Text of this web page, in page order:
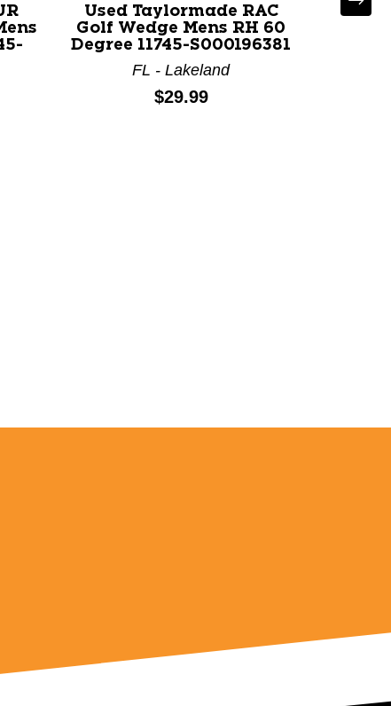
Used Taylormade RAC
Golf Wedge Mens RH 60
Degree 11745-S000196381
FL - Lakeland
Price:
$29.99